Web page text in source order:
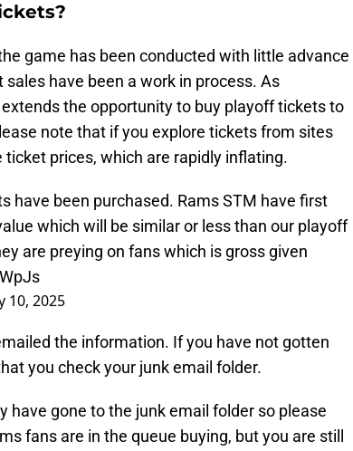
game has been conducted with little advance
have been a work in process. As
the opportunity to buy playoff tickets to
note that if you explore tickets from sites
ticket prices, which are rapidly inflating.
have been purchased. Rams STM have first
which will be similar or less than our playoff
are preying on fans which is gross given
10, 2025
the information. If you have not gotten
you check your junk email folder.
have gone to the junk email folder so please
fans are in the queue buying, but you are still